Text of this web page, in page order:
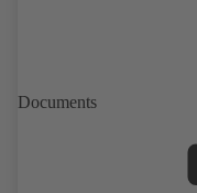
Documents